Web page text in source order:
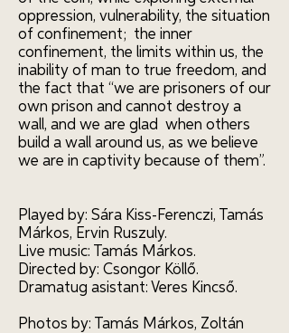
oppression, vulnerability, the situation
of confinement; the inner
confinement, the limits within us, the
inability of man to true freedom, and
the fact that “we are prisoners of our
own prison and cannot destroy a
wall, and we are glad when others
build a wall around us, as we believe
we are in captivity because of them”.
Played by: Sára Kiss-Ferenczi, Tamás
Márkos, Ervin Ruszuly.
Live music: Tamás Márkos.
Directed by: Csongor Köllő.
Dramatug asistant: Veres Kincső.
Photos by: Tamás Márkos, Zoltán